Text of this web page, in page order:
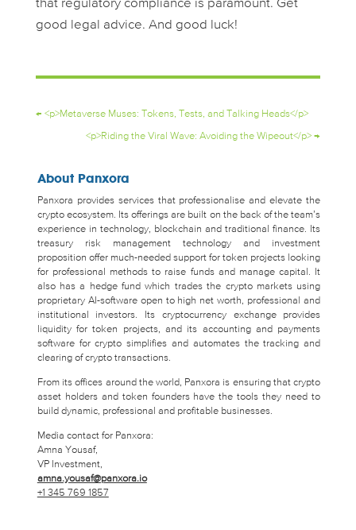
that regulatory compliance is paramount. Get
good legal advice. And good luck!
← <p>Metaverse Muses: Tokens, Tests, and Talking Heads</p>
<p>Riding the Viral Wave: Avoiding the Wipeout</p> →
About Panxora
Panxora provides services that professionalise and elevate the
crypto ecosystem. Its offerings are built on the back of the team’s
experience in technology, blockchain and traditional finance. Its
treasury risk management technology and investment
proposition offer much-needed support for token projects looking
for professional methods to raise funds and manage capital. It
also has a hedge fund which trades the crypto markets using
proprietary AI-software open to high net worth, professional and
institutional investors. Its cryptocurrency exchange provides
liquidity for token projects, and its accounting and payments
software for crypto simplifies and automates the tracking and
clearing of crypto transactions.
From its offices around the world, Panxora is ensuring that crypto
asset holders and token founders have the tools they need to
build dynamic, professional and profitable businesses.
Media contact for Panxora:
Amna Yousaf,
VP Investment,
amna.yousaf@panxora.io
+1 345 769 1857